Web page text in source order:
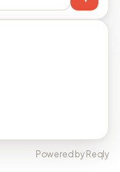
Powered by Reqly